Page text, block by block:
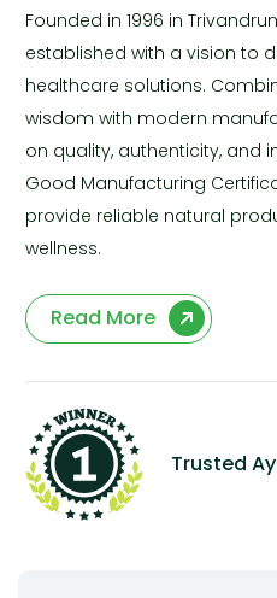
Founded in 1996 in
established with a vision to
healthcare solutions.
wisdom with modern
on quality, authenticity, and
Good Manufacturing
provide reliable natural
wellness.
Read More
Trusted